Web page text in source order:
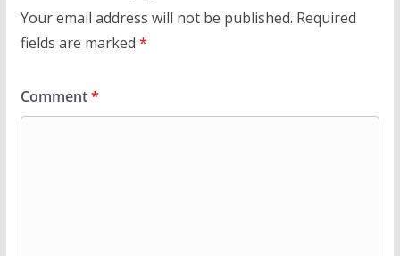
Your email address will not be published. Required
fields are marked *
Comment*